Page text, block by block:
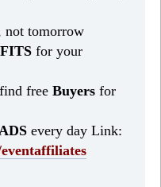
not tomorrow
for your
free Buyersfor
every day Link: